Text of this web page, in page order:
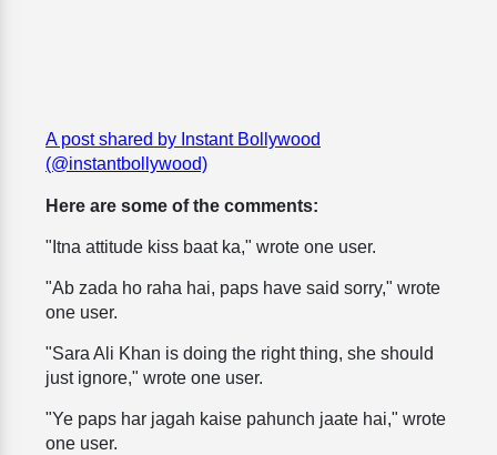
A post shared by Instant Bollywood
(@instantbollywood)
Here are some of the comments:
"Itna attitude kiss baat ka," wrote one user.
"Ab zada ho raha hai, paps have said sorry," wrote
one user.
"Sara Ali Khan is doing the right thing, she should
just ignore," wrote one user.
"Ye paps har jagah kaise pahunch jaate hai," wrote
one user.